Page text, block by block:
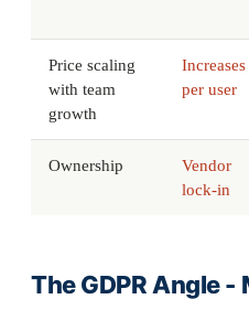
Price scaling
with team
growth
Increases
per user
Ownership
Vendor
lock-in
The GDPR Angle -